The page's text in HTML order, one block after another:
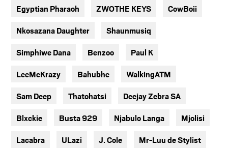
Egyptian Pharaoh ZWOTHE KEYS CowBoii
Nkosazana Daughter Shaunmusiq
Simphiwe Dana Benzoo Paul K
LeeMcKrazy Bahubhe WalkingATM
Sam Deep Thatohatsi Deejay Zebra SA
Blxckie Busta 929 Njabulo Langa Mjolisi
Lacabra ULazi J. Cole Mr-Luu de Stylist